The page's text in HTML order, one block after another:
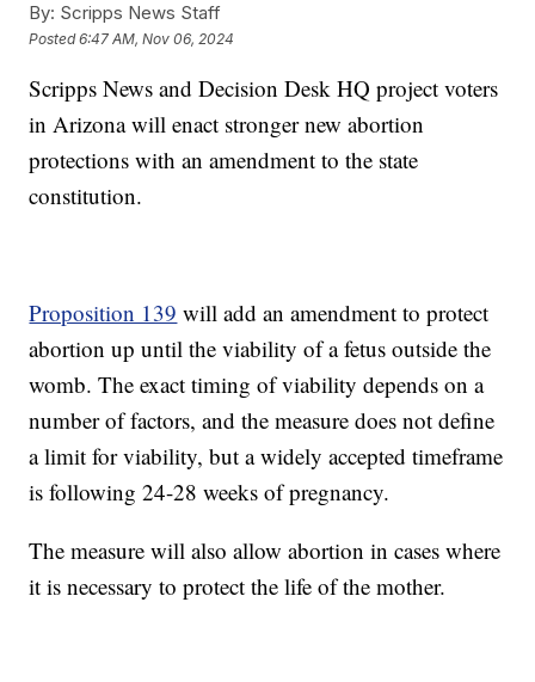
By: Scripps News Staff
Posted6:47 AM, Nov 06, 2024
Scripps News and Decision Desk HQ project voters
in Arizona will enact stronger new abortion
protections with an amendment to the state
constitution.
Proposition 139 will add an amendment to protect
abortion up until the viability of a fetus outside the
womb. The exact timing of viability depends on a
number of factors, and the measure does not define
a limit for viability, but a widely accepted timeframe
is following 24-28 weeks of pregnancy.
The measure will also allow abortion in cases where
it is necessary to protect the life of the mother.